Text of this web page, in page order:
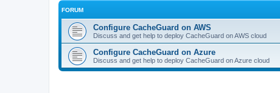
FORUM
Configure CacheGuard on AWS
Discuss and get help to deploy CacheGuard on AWS cloud
Configure CacheGuard on Azure
Discuss and get help to deploy CacheGuard on Azure cloud